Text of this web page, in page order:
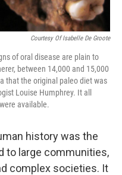
Courtesy Of Isabelle De Groote
of oral disease are plain to
between 14,000 and 15,000
that the original paleo diet was
Louise Humphrey. It all
available.
history was the
to large communities,
complex societies. It